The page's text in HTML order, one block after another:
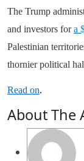
The Trump
and investors fora
Palestinian
thornier political
Read on.
About The